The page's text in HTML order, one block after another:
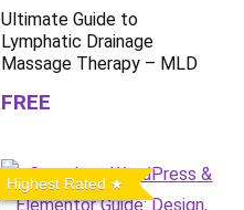
Ultimate Guide to
Lymphatic Drainage
Massage Therapy – MLD
FREE
Highest Rated